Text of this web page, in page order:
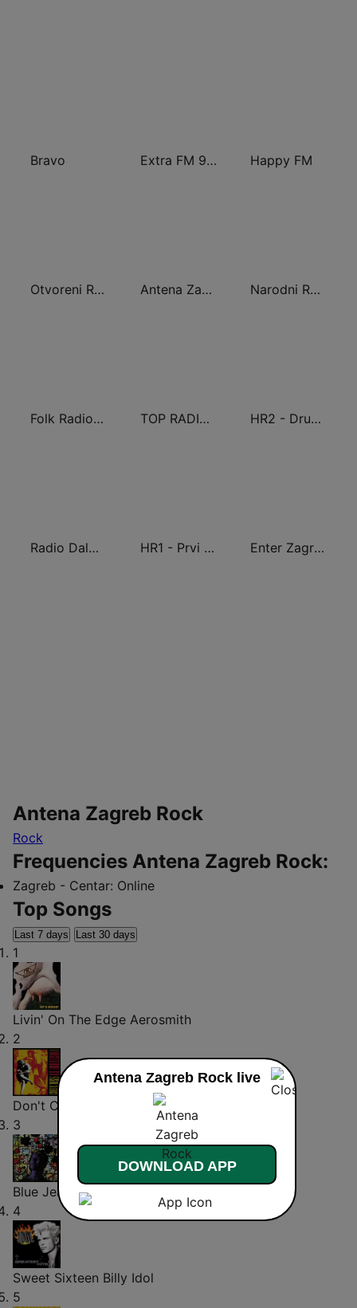
Bravo Extra FM 93.6 Happy FM
Otvoreni Radio Antena Zagreb Narodni Radio
Folk Radio Kneginec TOP RADIO 101 HR2 - Drugi program
Radio Dalmacija HR1 - Prvi program Enter Zagreb
Antena Zagreb Rock
Rock
Frequencies Antena Zagreb Rock:
Zagreb - Centar: Online
Top Songs
Last 7 days Last 30 days
1
Livin' On The Edge Aerosmith
2
Don't Cry
Guns N' Roses
3
Blue Jean
David Bowie
4
Sweet Sixteen Billy Idol
5
Antena Zagreb Rock live
DOWNLOAD APP